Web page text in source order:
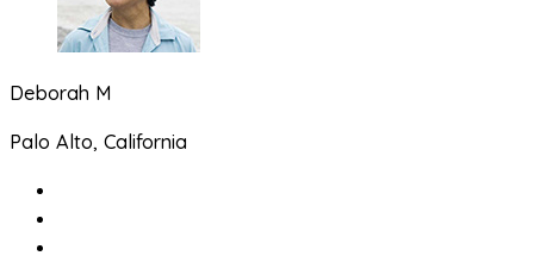
Deborah M
Palo Alto, California